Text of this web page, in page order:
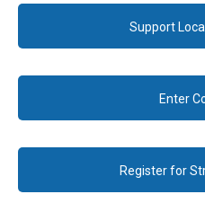
Support
Enter
Register for